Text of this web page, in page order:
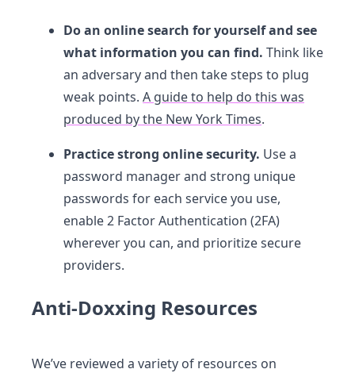
Do an online search for yourself and see
what information you can find. Think like
an adversary and then take steps to plug
weak points. A guide to help do this was
produced by the New York Times.
Practice strong online security. Use a
password manager and strong unique
passwords for each service you use,
enable 2 Factor Authentication (2FA)
wherever you can, and prioritize secure
providers.
Anti-Doxxing Resources
We’ve reviewed a variety of resources on